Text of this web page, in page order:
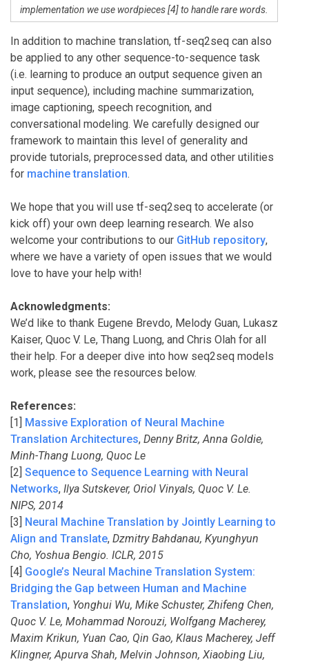
implementation we use wordpieces [4] to handle rare words.
In addition to machine translation, tf-seq2seq can also
be applied to any other sequence-to-sequence task
(i.e. learning to produce an output sequence given an
input sequence), including machine summarization,
image captioning, speech recognition, and
conversational modeling. We carefully designed our
framework to maintain this level of generality and
provide tutorials, preprocessed data, and other utilities
for machine translation.
We hope that you will use tf-seq2seq to accelerate (or
kick off) your own deep learning research. We also
welcome your contributions to our GitHub repository,
where we have a variety of open issues that we would
love to have your help with!
Acknowledgments:
We’d like to thank Eugene Brevdo, Melody Guan, Lukasz
Kaiser, Quoc V. Le, Thang Luong, and Chris Olah for all
their help. For a deeper dive into how seq2seq models
work, please see the resources below.
References:
[1] Massive Exploration of Neural Machine
Translation Architectures, Denny Britz, Anna Goldie,
Minh-Thang Luong, Quoc Le
[2] Sequence to Sequence Learning with Neural
Networks, Ilya Sutskever, Oriol Vinyals, Quoc V. Le.
NIPS, 2014
[3] Neural Machine Translation by Jointly Learning to
Align and Translate, Dzmitry Bahdanau, Kyunghyun
Cho, Yoshua Bengio. ICLR, 2015
[4] Google’s Neural Machine Translation System:
Bridging the Gap between Human and Machine
Translation, Yonghui Wu, Mike Schuster, Zhifeng Chen,
Quoc V. Le, Mohammad Norouzi, Wolfgang Macherey,
Maxim Krikun, Yuan Cao, Qin Gao, Klaus Macherey, Jeff
Klingner, Apurva Shah, Melvin Johnson, Xiaobing Liu,